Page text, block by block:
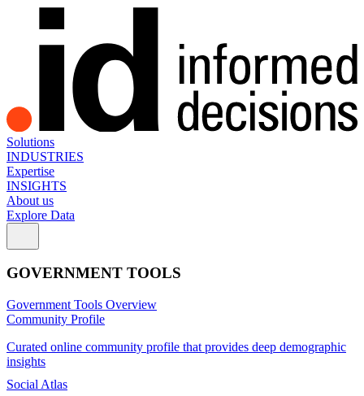
Solutions
INDUSTRIES
Expertise
INSIGHTS
About us
Explore Data
GOVERNMENT TOOLS
Government Tools Overview
Community Profile
Curated online community profile that provides deep demographic
insights
Social Atlas